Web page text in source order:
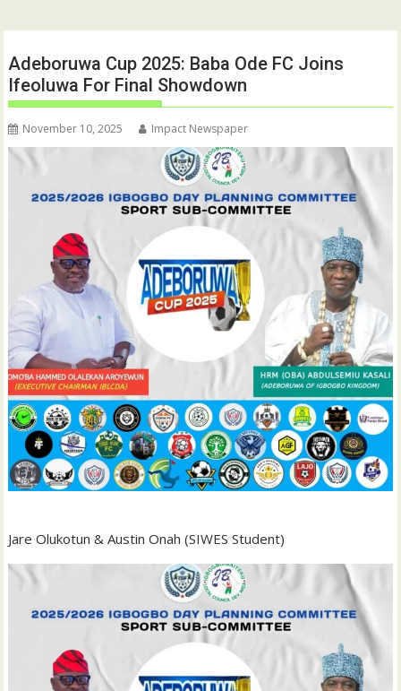
Adeboruwa Cup 2025: Baba Ode FC Joins
Ifeoluwa For Final Showdown
November 10, 2025 Impact Newspaper
Jare Olukotun & Austin Onah (SIWES Student)